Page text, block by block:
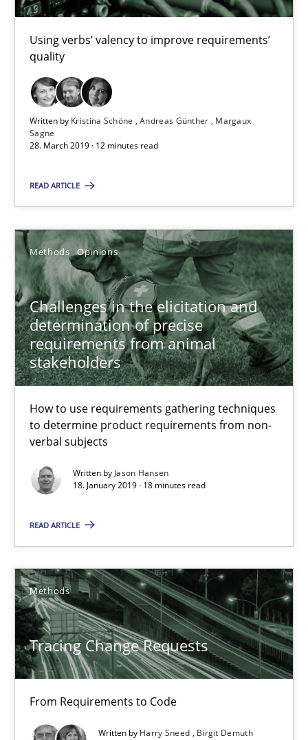
Using verbs’ valency to improve requirements’
quality
Written by Kristina Schöne Andreas Günther
Margaux
Sagne
28. March 2019 · 12 minutes read
READ ARTICLE
Methods Opinions
Challenges in the elicitation and
determination of precise
requirements from animal
stakeholders
How to use requirements gathering techniques
to determine product requirements from non-
verbal subjects
Written by Jason Hansen
18. January 2019 · 18 minutes read
READ ARTICLE
Methods
Tracing Change Requests
From Requirements to Code
Written by Harry Sneed
Birgit Demuth
Andreas Günther
Margaux Sagne
28.03.2019
12 minutes
Challenges in the elicitation and determination of
Methods Opinions
Jason Hansen
18.01.2019
18 minutes
Tracing Change Requests
From Requirements to Code
Harry Sneed
Birgit Demuth
21.02.2017